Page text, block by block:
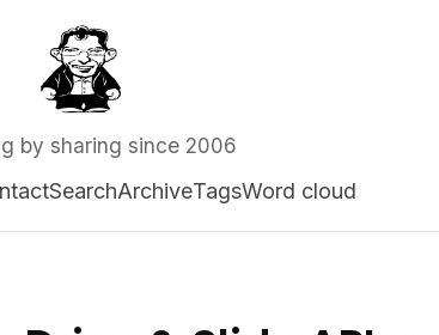
by sharing since 2006
SearchArchiveTagsWord cloud